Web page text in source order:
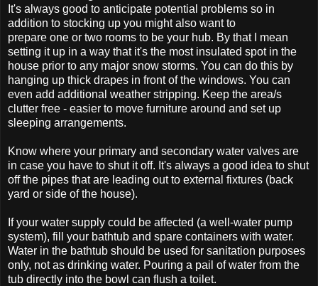
It's always good to anticipate potential problems so in
addition to stocking up you might also want to
prepare one or two rooms to be your hub. By that I mean
setting it up in a way that it's the most insulated spot in the
house prior to any major snow storms. You can do this by
hanging up thick drapes in front of the windows. You can
even add additional weather stripping. Keep the area/s
clutter free - easier to move furniture around and set up
sleeping arrangements.
Know where your primary and secondary water valves are
in case you have to shut it off. It's always a good idea to shut
off the pipes that are leading out to external fixtures (back
yard or side of the house).
If your water supply could be affected (a well-water pump
system), fill your bathtub and spare containers with water.
Water in the bathtub should be used for sanitation purposes
only, not as drinking water. Pouring a pail of water from the
tub directly into the bowl can flush a toilet.